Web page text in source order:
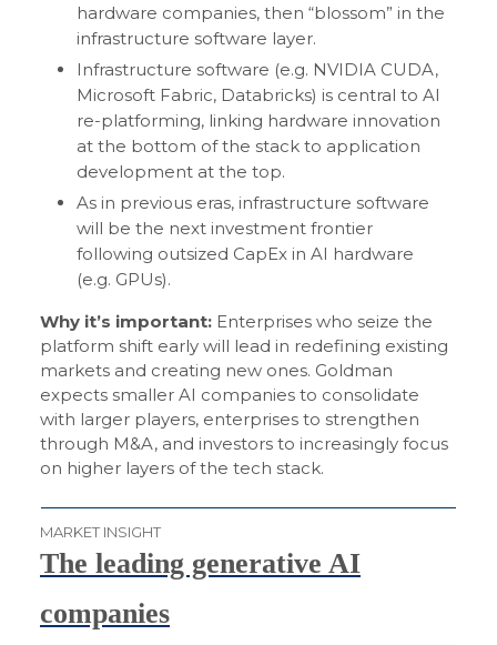
hardware companies, then “blossom” in the
infrastructure software layer.
Infrastructure software (e.g. NVIDIA CUDA,
Microsoft Fabric, Databricks) is central to AI
re-platforming, linking hardware innovation
at the bottom of the stack to application
development at the top.
As in previous eras, infrastructure software
will be the next investment frontier
following outsized CapEx in AI hardware
(e.g. GPUs).
Why it’s important: Enterprises who seize the
platform shift early will lead in redefining existing
markets and creating new ones. Goldman
expects smaller AI companies to consolidate
with larger players, enterprises to strengthen
through M&A, and investors to increasingly focus
on higher layers of the tech stack.
MARKET INSIGHT
The leading generative AI
companies